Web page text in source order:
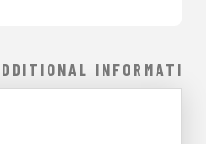
INFORMATION